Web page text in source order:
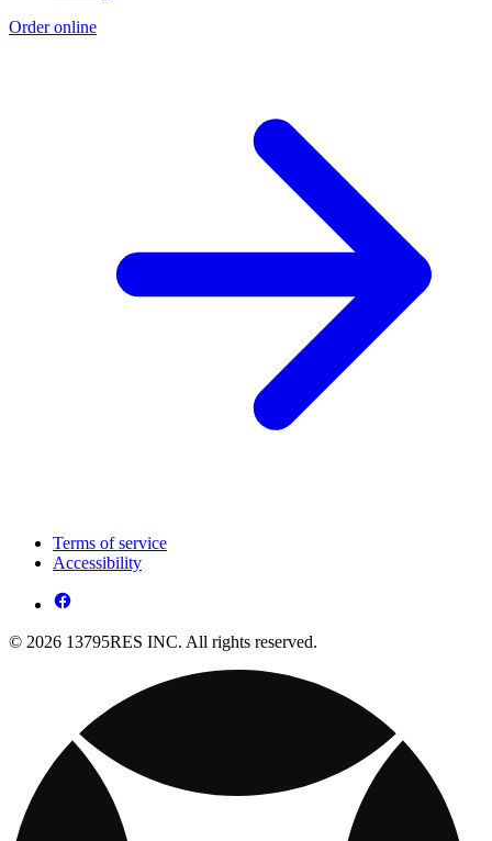
Order online
Terms of service
Accessibility
© 2026 13795RES INC. All rights reserved.